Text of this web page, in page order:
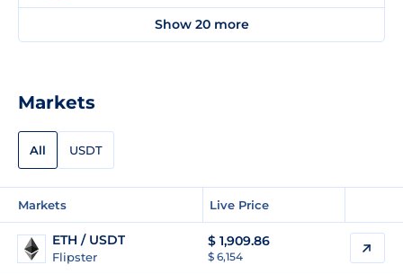
Markets
All USDT
Markets Live Price
ETH / USDT
Flipster
$ 1,909.86
$ 6,154
Show 20 more